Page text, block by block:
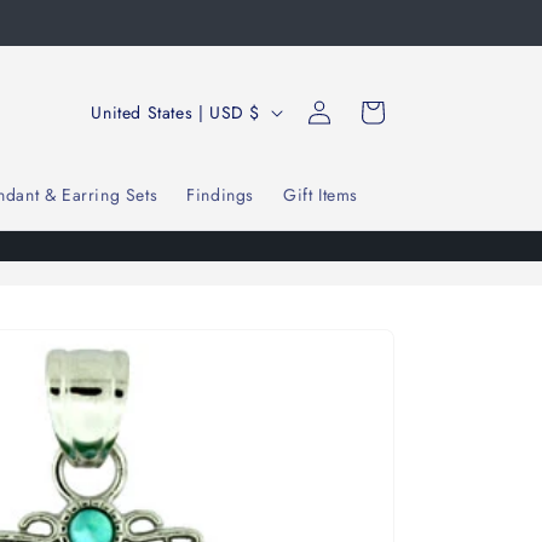
& Earring Sets Findings Gift Items
C
u
n
t
y
/
e
g
i
United States | USD $
Log
in
Cart